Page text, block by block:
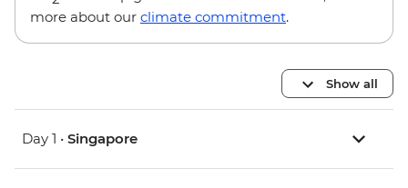
more about our climate commitment.
Show all
Day 1 • Singapore